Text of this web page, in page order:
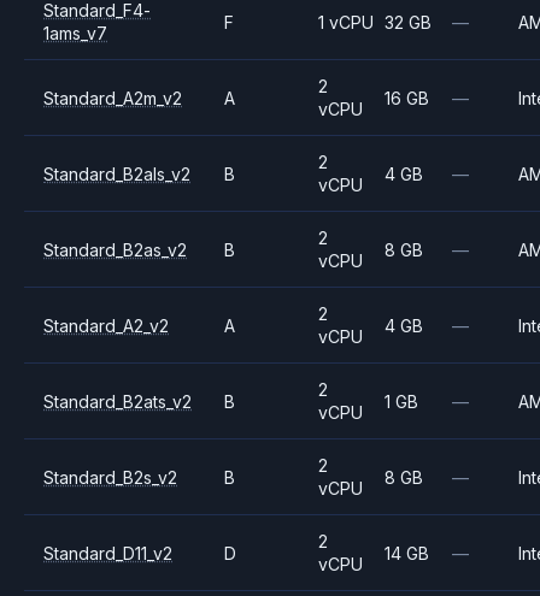
Standard_F4-
1ams_v7
F 1 vCPU 32 GB —
Standard_A2m_v2 A
2
vCPU
16 GB —
Standard_B2als_v2 B
2
vCPU
4 GB —
Standard_B2as_v2 B
2
vCPU
8 GB —
Standard_A2_v2 A
2
vCPU
4 GB —
Standard_B2ats_v2 B
2
vCPU
1 GB —
Standard_B2s_v2 B
2
vCPU
8 GB —
Standard_D11_v2 D
2
vCPU
14 GB —